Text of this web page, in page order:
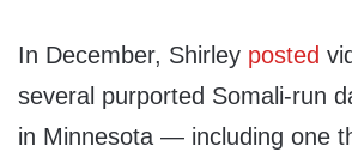
In December, Shirley posted
several purported Somali-run
in Minnesota — including one